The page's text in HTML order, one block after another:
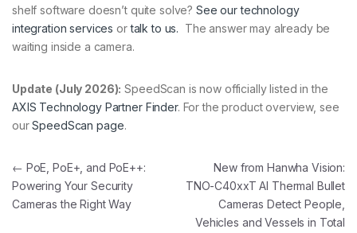
shelf software doesn’t quite solve? See our technology
integration services ortalk to us. The answer may already be
waiting inside a camera.
Update (July 2026): SpeedScan is now officially listed in the
AXIS Technology Partner Finder. For the product overview, see
ourSpeedScan page.
Post navigation
← PoE, PoE+, and PoE++:
Powering Your Security
Cameras the Right Way
New from Hanwha Vision:
TNO-C40xxT AI Thermal Bullet
Cameras Detect People,
Vehicles and Vessels in Total